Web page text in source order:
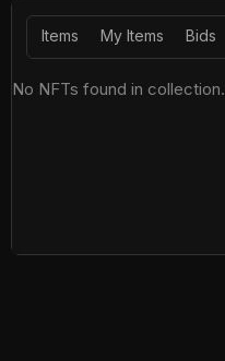
Items My Items Bids
No NFTs found in collection.